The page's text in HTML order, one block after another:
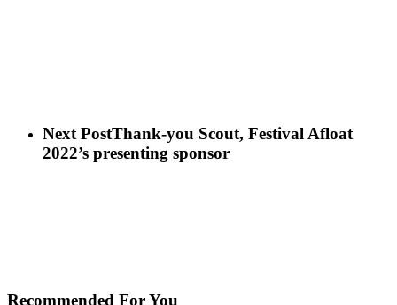
Next PostThank-you Scout, Festival Afloat
2022’s presenting sponsor
Recommended For You